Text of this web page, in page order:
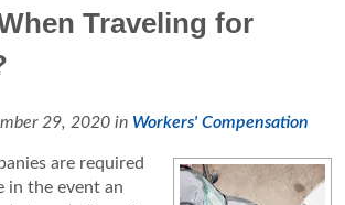
Traveling for
29, 2020 in Workers' Compensation
are required
in the event an